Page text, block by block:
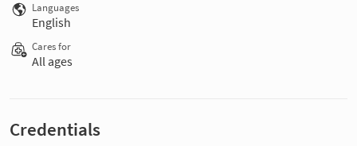
Languages
English
Cares for
All ages
Credentials